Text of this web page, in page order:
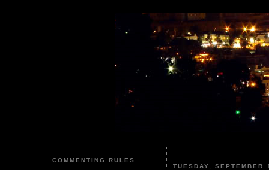
COMMENTING RULES
TUESDAY, SEPTEMBER